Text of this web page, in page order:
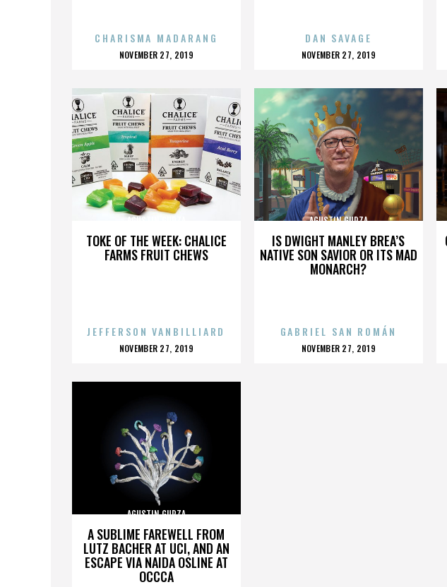
CHARISMA MADARANG
POSTED
NOVEMBER 27, 2019
DAN SAVAGE
POSTED
NOVEMBER 27, 2019
TOKE OF THE WEEK: CHALICE
FARMS FRUIT CHEWS
AGUSTIN GURZA
JEFFERSON VANBILLIARD
POSTED
NOVEMBER 27, 2019
IS DWIGHT MANLEY BREA’S
NATIVE SON SAVIOR OR ITS MAD
MONARCH?
AGUSTIN GURZA
GABRIEL SAN ROMÁN
POSTED
NOVEMBER 27, 2019
A SUBLIME FAREWELL FROM
LUTZ BACHER AT UCI, AND AN
ESCAPE VIA NAIDA OSLINE AT
OCCCA
AGUSTIN GURZA